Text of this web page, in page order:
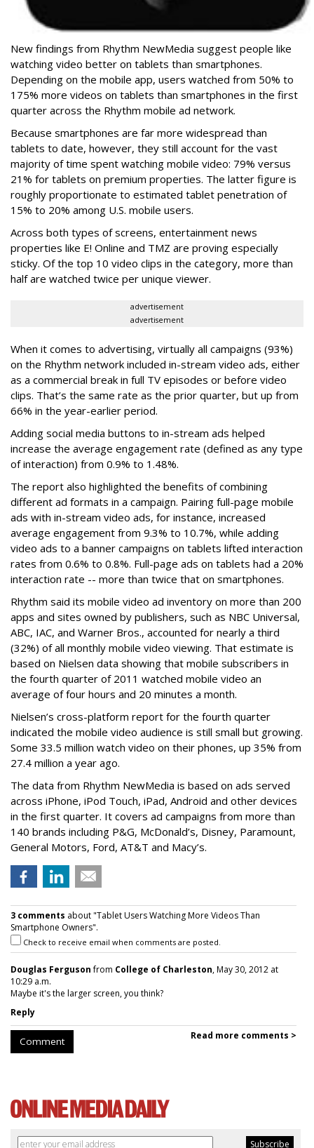
New findings from Rhythm NewMedia suggest people like
watching video better on tablets than smartphones.
Depending on the mobile app, users watched from 50% to
175% more videos on tablets than smartphones in the first
quarter across the Rhythm mobile ad network.
Because smartphones are far more widespread than
tablets to date, however, they still account for the vast
majority of time spent watching mobile video: 79% versus
21% for tablets on premium properties. The latter figure is
roughly proportionate to estimated tablet penetration of
15% to 20% among U.S. mobile users.
Across both types of screens, entertainment news
properties like E! Online and TMZ are proving especially
sticky. Of the top 10 video clips in the category, more than
half are watched twice per unique viewer.
advertisement
advertisement
When it comes to advertising, virtually all campaigns (93%)
on the Rhythm network included in-stream video ads, either
as a commercial break in full TV episodes or before video
clips. That’s the same rate as the prior quarter, but up from
66% in the year-earlier period.
Adding social media buttons to in-stream ads helped
increase the average engagement rate (defined as any type
of interaction) from 0.9% to 1.48%.
The report also highlighted the benefits of combining
different ad formats in a campaign. Pairing full-page mobile
ads with in-stream video ads, for instance, increased
average engagement from 9.3% to 10.7%, while adding
video ads to a banner campaigns on tablets lifted interaction
rates from 0.6% to 0.8%. Full-page ads on tablets had a 20%
interaction rate -- more than twice that on smartphones.
Rhythm said its mobile video ad inventory on more than 200
apps and sites owned by publishers, such as NBC Universal,
ABC, IAC, and Warner Bros., accounted for nearly a third
(32%) of all monthly mobile video viewing. That estimate is
based on Nielsen data showing that mobile subscribers in
the fourth quarter of 2011 watched mobile video an
average of four hours and 20 minutes a month.
Nielsen’s cross-platform report for the fourth quarter
indicated the mobile video audience is still small but growing.
Some 33.5 million watch video on their phones, up 35% from
27.4 million a year ago.
The data from Rhythm NewMedia is based on ads served
across iPhone, iPod Touch, iPad, Android and other devices
in the first quarter. It covers ad campaigns from more than
140 brands including P&G, McDonald’s, Disney, Paramount,
General Motors, Ford, AT&T and Macy’s.
3 comments about "Tablet Users Watching More Videos Than
Smartphone Owners".
Check to receive email when comments are posted.
Douglas Fergusonfrom College of Charleston, May 30, 2012 at
10:29 a.m.
Maybe it's the larger screen, you think?
Reply
Comment Read more comments >